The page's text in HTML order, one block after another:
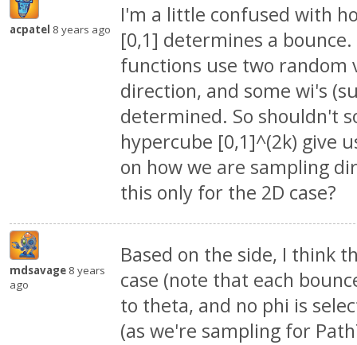
acpatel 8 years ago
I'm a little confused with
[0,1] determines a
functions use two
direction, and some wi's
determined. So shouldn't
hypercube [0,1]^(2k) give
on how we are sampling
this only for the 2D case?
mdsavage 8 years
ago
Based on the side, I think
case (note that each
to theta, and no phi is
(as we're sampling for